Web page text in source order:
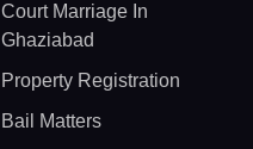
Court Marriage In
Ghaziabad
Property Registration
Bail Matters